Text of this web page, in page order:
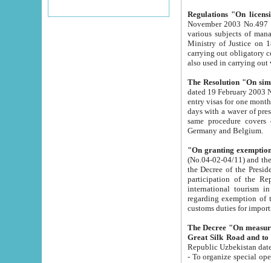
Regulations "On
November 2003 No.497 stipulates the
various subjects of managing. The Order of certification of tourist services. It was registered within the
Ministry of Justice on 18 March
carrying out obligatory certification of tourist services rendered by
also used in
The Resolution "On
dated 19 February 2003 No.85. The Ministry for
entry visas for one month to citizens of Italian Republic visiting Uzbekistan as tourists within two working
days with a waver of presenting
same procedure covers citizens of France. Latvia,
Germany and Belgium.
"On granting
(No.04-02-04/11) and the State Tax
the Decree of the President of the Republic of Uzbekistan dated 2 July
participation of the
international tourism in the republic"
regarding exemption of tourist agencies in Samarkand,
customs
The Decree "On measures to
- To organize special open